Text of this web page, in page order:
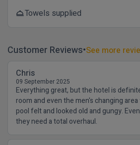
room_serviceTowels supplied
Customer Reviews See more
Chris
09 September 2025
Everything great, but the hotel is
room and even the men's changing
pool felt and looked old and gungy.
they need a total overhaul.